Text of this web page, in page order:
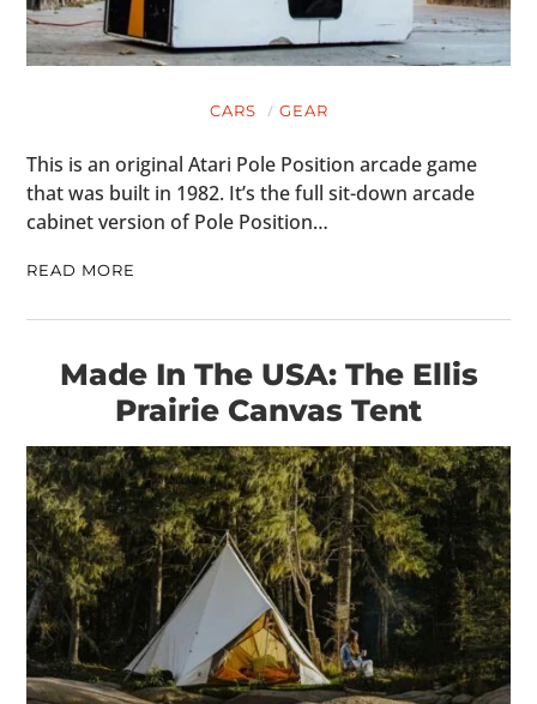
CARS GEAR
This is an original Atari Pole Position arcade game
that was built in 1982. It’s the full sit-down arcade
cabinet version of Pole Position…
READ MORE
Made In The USA: The Ellis
Prairie Canvas Tent